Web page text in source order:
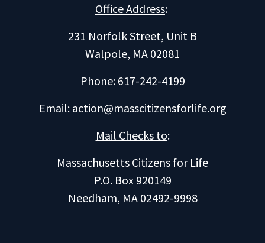
Office Address:
231 Norfolk Street, Unit B
Walpole, MA 02081
Phone: 617-242-4199
Email: action@masscitizensforlife.org
Mail Checks to:
Massachusetts Citizens for Life
P.O. Box 920149
Needham, MA 02492-9998